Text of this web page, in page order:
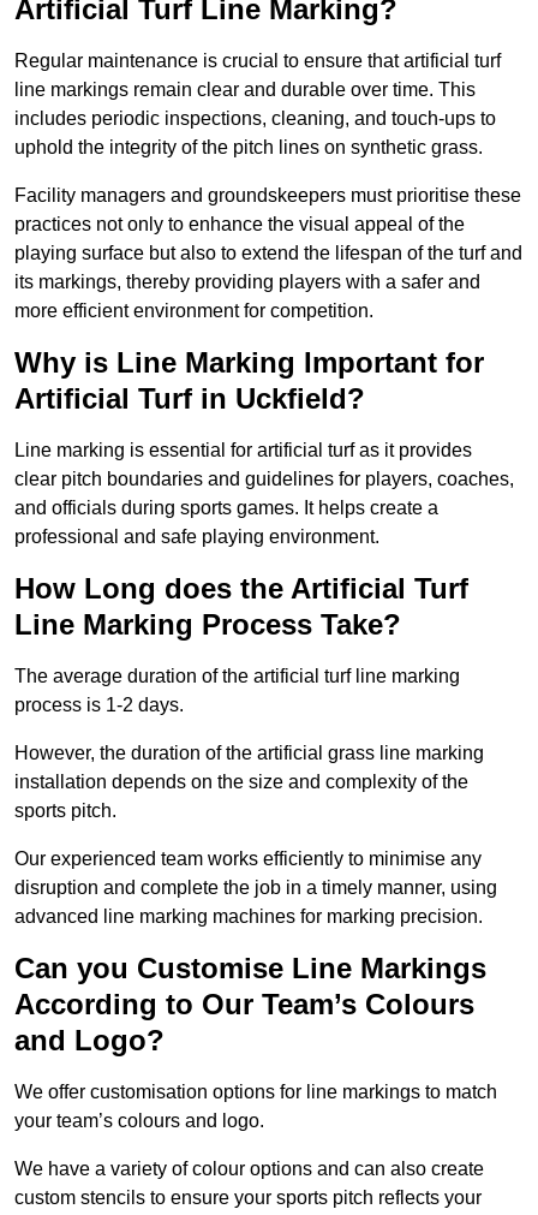
Artificial Turf Line Marking?
Regular maintenance is crucial to ensure that artificial turf
line markings remain clear and durable over time. This
includes periodic inspections, cleaning, and touch-ups to
uphold the integrity of the pitch lines on synthetic grass.
Facility managers and groundskeepers must prioritise these
practices not only to enhance the visual appeal of the
playing surface but also to extend the lifespan of the turf and
its markings, thereby providing players with a safer and
more efficient environment for competition.
Why is Line Marking Important for
Artificial Turf in Uckfield?
Line marking is essential for artificial turf as it provides
clear pitch boundaries and guidelines for players, coaches,
and officials during sports games. It helps create a
professional and safe playing environment.
How Long does the Artificial Turf
Line Marking Process Take?
The average duration of the artificial turf line marking
process is 1-2 days.
However, the duration of the artificial grass line marking
installation depends on the size and complexity of the
sports pitch.
Our experienced team works efficiently to minimise any
disruption and complete the job in a timely manner, using
advanced line marking machines for marking precision.
Can you Customise Line Markings
According to Our Team’s Colours
and Logo?
We offer customisation options for line markings to match
your team’s colours and logo.
We have a variety of colour options and can also create
custom stencils to ensure your sports pitch reflects your